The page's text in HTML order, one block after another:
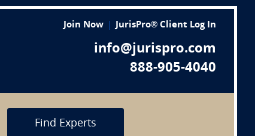
Join Now JurisPro® Client Log In
info@jurispro.com
888-905-4040
Find Experts